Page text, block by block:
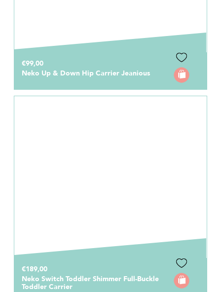
€99,00
Neko Up & Down Hip Carrier Jeanious
€189,00
Neko Switch Toddler Shimmer Full-Buckle
Toddler Carrier